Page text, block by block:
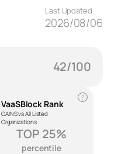
Last Updated
2026/08/06
42/100
VaaSBlock Rank
GAINS vs All Listed
Organizations
?
TOP 25%
percentile